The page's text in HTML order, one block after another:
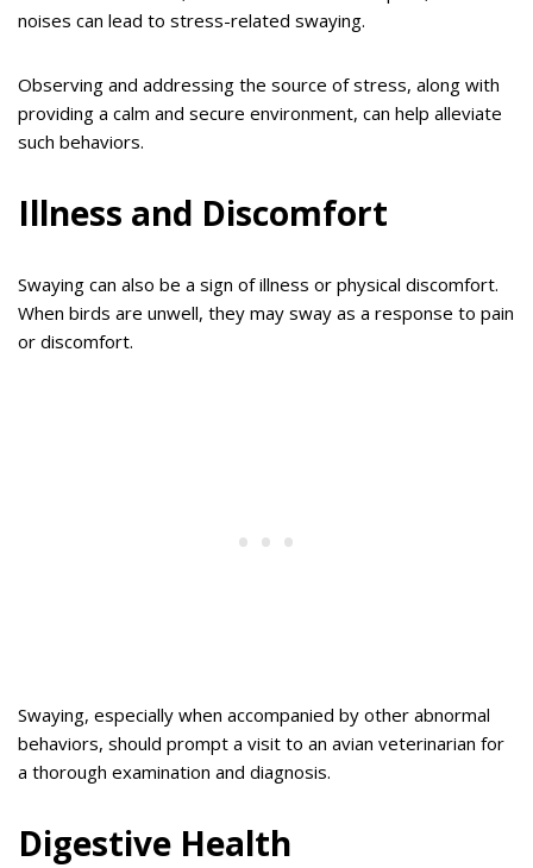
noises can lead to stress-related swaying.
Observing and addressing the source of stress, along with
providing a calm and secure environment, can help alleviate
such behaviors.
Illness and Discomfort
Swaying can also be a sign of illness or physical discomfort.
When birds are unwell, they may sway as a response to pain
or discomfort.
Swaying, especially when accompanied by other abnormal
behaviors, should prompt a visit to an avian veterinarian for
a thorough examination and diagnosis.
Digestive Health